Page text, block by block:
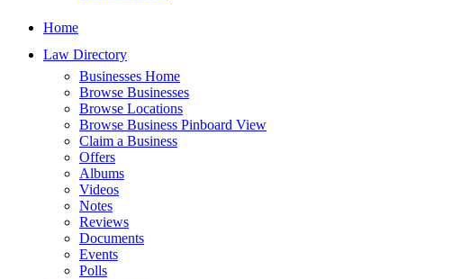
Home
Law Directory
Businesses Home
Browse Businesses
Browse Locations
Browse Business Pinboard View
Claim a Business
Offers
Albums
Videos
Notes
Reviews
Documents
Events
Polls